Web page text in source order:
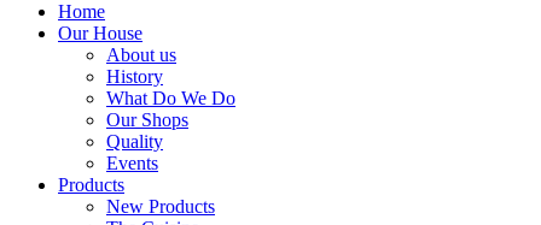
Home
Our House
About us
History
What Do We Do
Our Shops
Quality
Events
Products
New Products